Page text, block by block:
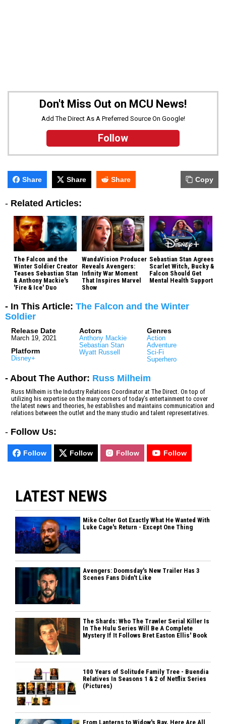
Don't Miss Out on MCU News!
Add The Direct As A Preferred Source On Google!
Follow
Share Share Share Copy
- Related Articles:
The Falcon and the
Winter Soldier Creator
Teases Sebastian Stan
& Anthony Mackie's
'Fire & Ice' Duo
WandaVision Producer
Reveals Avengers:
Infinity War Moment
That Inspires Marvel
Show
Sebastian Stan Agrees
Scarlet Witch, Bucky &
Falcon Should Get
Mental Health Support
- In This Article: The Falcon and the Winter
Soldier
Release Date
March 19, 2021
Platform
Disney+
Actors
Anthony Mackie
Sebastian Stan
Wyatt Russell
Genres
Action
Adventure
Sci-Fi
Superhero
- About The Author: Russ Milheim
Russ Milheim is the Industry Relations Coordinator at The Direct. On top of
utilizing his expertise on the many corners of today’s entertainment to cover
the latest news and theories, he establishes and maintains communication and
relations between the outlet and the many studio and talent representatives.
- Follow Us:
Follow Follow Follow Follow
LATEST NEWS
Mike Colter Got Exactly What He Wanted With
Luke Cage's Return - Except One Thing
Avengers: Doomsday's New Trailer Has 3
Scenes Fans Didn't Like
The Shards: Who The Trawler Serial Killer Is
In The Hulu Series Will Be A Complete
Mystery If It Follows Bret Easton Ellis' Book
100 Years of Solitude Family Tree - Buendia
Relatives In Seasons 1 & 2 of Netflix Series
(Pictures)
From Lanterns to Widow's Bay, Here Are All